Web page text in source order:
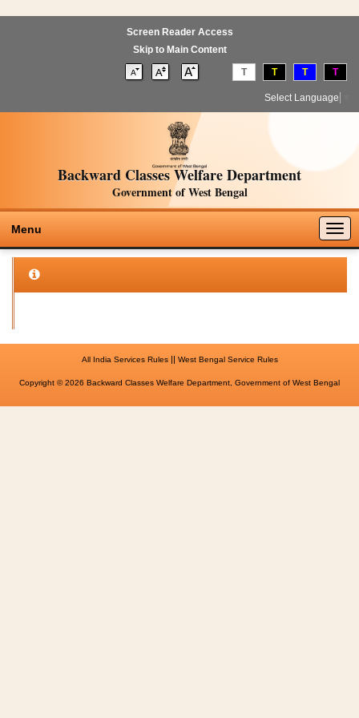
Screen Reader Access
Skip to Main Content
T T T T
Select Language
Backward Classes Welfare Department
Government of West Bengal
Menu
All India Services Rules|| West Bengal Service Rules
Copyright © 2026 Backward Classes Welfare Department, Government of West Bengal